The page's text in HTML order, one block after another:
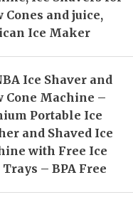
Cones and juice,
Ice Maker
Ice Shaver and
Cone Machine –
Portable Ice
and Shaved Ice
with Free Ice
Trays – BPA Free